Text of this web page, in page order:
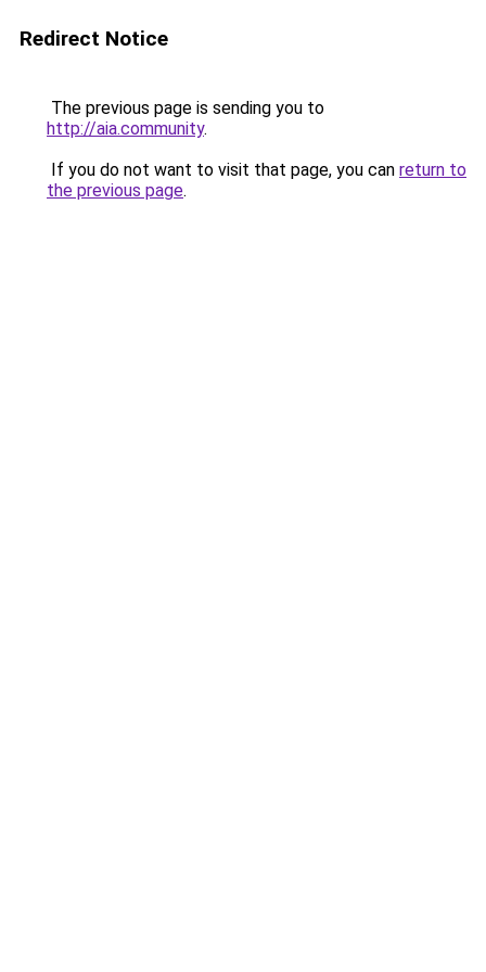
Redirect Notice
The previous page is sending you to
http://aia.community.
If you do not want to visit that page, you can return to
the previous page.